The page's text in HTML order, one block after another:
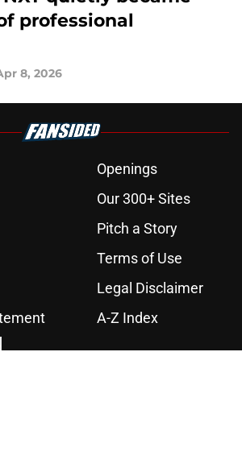
professional
8, 2026
Openings
Our 300+ Sites
Pitch a Story
Terms of Use
Legal Disclaimer
A-Z Index